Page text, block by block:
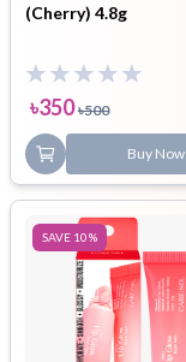
(Cherry) 4.8g
৳350 ৳500
Buy Now
SAVE 10%